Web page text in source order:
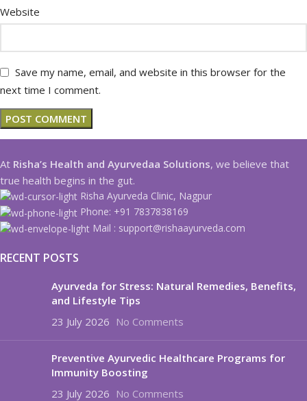
Website
Save my name, email, and website in this browser for the
next time I comment.
At Risha’s Health and Ayurvedaa Solutions, we believe that
true health begins in the gut.
Risha Ayurveda Clinic, Nagpur
Phone: +91 7837838169
Mail : support@rishaayurveda.com
RECENT POSTS
Ayurveda for Stress: Natural Remedies, Benefits,
and Lifestyle Tips
23 July 2026 No Comments
Preventive Ayurvedic Healthcare Programs for
Immunity Boosting
23 July 2026 No Comments